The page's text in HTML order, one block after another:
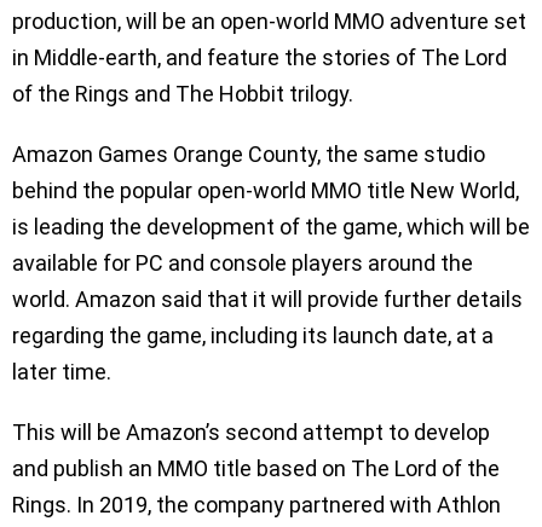
production, will be an open-world MMO adventure set
in Middle-earth, and feature the stories of The Lord
of the Rings and The Hobbit trilogy.
Amazon Games Orange County, the same studio
behind the popular open-world MMO title New World,
is leading the development of the game, which will be
available for PC and console players around the
world. Amazon said that it will provide further details
regarding the game, including its launch date, at a
later time.
This will be Amazon’s second attempt to develop
and publish an MMO title based on The Lord of the
Rings. In 2019, the company partnered with Athlon